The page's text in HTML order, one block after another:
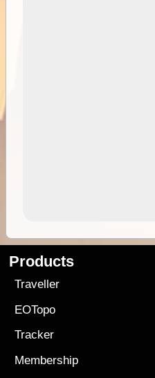
Products
Traveller
EOTopo
Tracker
Membership